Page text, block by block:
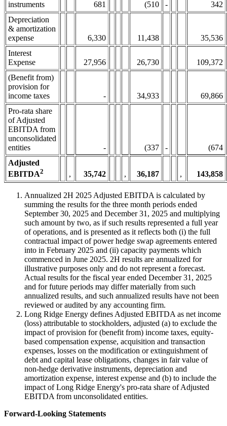
instruments 681 (510 -
342
Depreciation
& amortization
expense
6,330 11,438
35,536
Interest
Expense
27,956 26,730
109,372
(Benefit from)
provision for
income taxes
- 34,933
69,866
Pro-rata share
of Adjusted
EBITDA from
unconsolidated
entities
- (337 -
(674
Adjusted
EBITDA2 , 35,742 , 36,187 , 143,858
Annualized 2H 2025 Adjusted EBITDA is calculated by
summing the results for the three month periods ended
September 30, 2025 and December 31, 2025 and multiplying
such amount by two, as if such results represented a full year
of operations, and is presented as it reflects both (i) the full
contractual impact of power hedge swap agreements entered
into in February 2025 and (ii) capacity payments which
commenced in June 2025. 2H results are annualized for
illustrative purposes only and do not represent a forecast.
Actual results for the fiscal year ended December 31, 2025
and for future periods may differ materially from such
annualized results, and such annualized results have not been
reviewed or audited by any accounting firm.
Long Ridge Energy defines Adjusted EBITDA as net income
(loss) attributable to stockholders, adjusted (a) to exclude the
impact of provision for (benefit from) income taxes, equity-
based compensation expense, acquisition and transaction
expenses, losses on the modification or extinguishment of
debt and capital lease obligations, changes in fair value of
non-hedge derivative instruments, depreciation and
amortization expense, interest expense and (b) to include the
impact of Long Ridge Energy's pro-rata share of Adjusted
EBITDA from unconsolidated entities.
Forward-Looking Statements